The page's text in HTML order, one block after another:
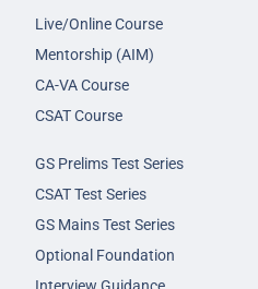
Live/Online Course
Mentorship (AIM)
CA-VA Course
CSAT Course
GS Prelims Test Series
CSAT Test Series
GS Mains Test Series
Optional Foundation